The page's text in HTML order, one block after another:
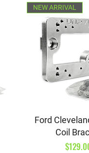
Quick
NEW ARRIVAL
Ford
Coil
Price